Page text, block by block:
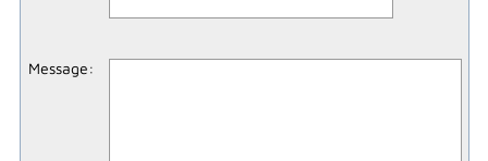
Message: